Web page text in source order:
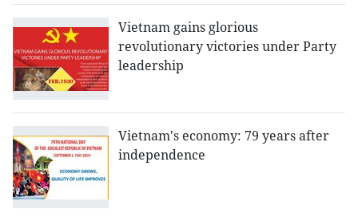
Vietnam gains glorious
revolutionary victories under Party
leadership
Vietnam's economy: 79 years after
independence